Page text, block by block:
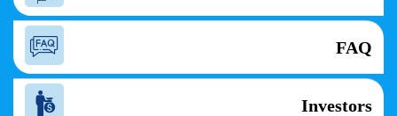
FAQ
Investors